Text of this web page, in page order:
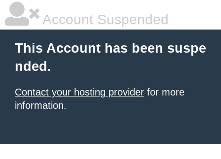
Account Suspended
This Account has been suspe
nded.
Contact your hosting provider for more
information.